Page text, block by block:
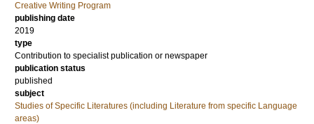
Creative Writing Program
publishing date
2019
type
Contribution to specialist publication or newspaper
publication status
published
subject
Studies of Specific Literatures (including Literature from specific Language
areas)